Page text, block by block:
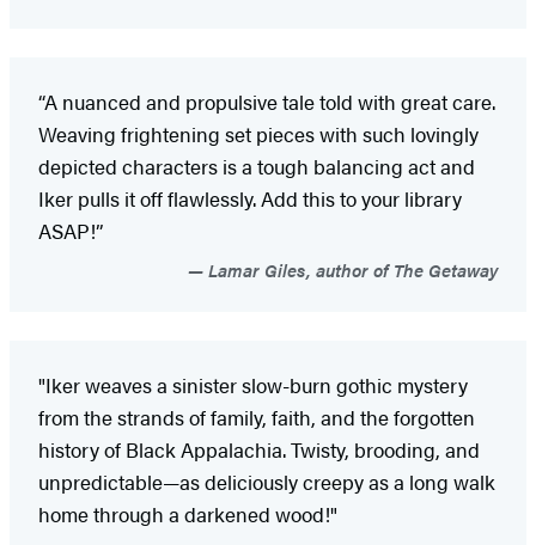
“A nuanced and propulsive tale told with great care.
Weaving frightening set pieces with such lovingly
depicted characters is a tough balancing act and
Iker pulls it off flawlessly. Add this to your library
ASAP!”
Lamar Giles, author of The Getaway
"Iker weaves a sinister slow-burn gothic mystery
from the strands of family, faith, and the forgotten
history of Black Appalachia. Twisty, brooding, and
unpredictable—as deliciously creepy as a long walk
home through a darkened wood!"